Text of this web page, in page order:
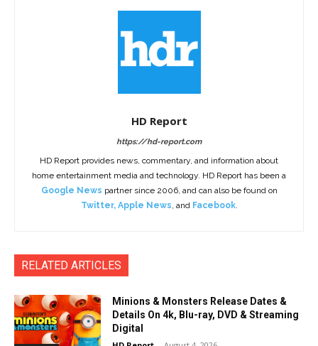
HD Report
https://hd-report.com
HD Report provides news, commentary, and information about
home entertainment media and technology. HD Report has been a
Google News partner since 2006, and can also be found on
Twitter, Apple News, and Facebook.
RELATED ARTICLES
Minions & Monsters Release Dates &
Details On 4k, Blu-ray, DVD & Streaming
Digital